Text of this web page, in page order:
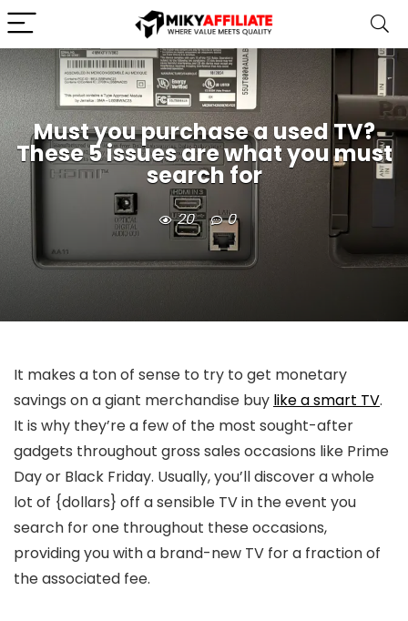
Must you purchase a used TV?
These 5 issues are what you must
search for
20 0
It makes a ton of sense to try to get monetary
savings on a giant merchandise buy like a smart TV.
It is why they’re a few of the most sought-after
gadgets throughout gross sales occasions like Prime
Day or Black Friday. Usually, you’ll discover a whole
lot of {dollars} off a sensible TV in the event you
search for one throughout these occasions,
providing you with a brand-new TV for a fraction of
the associated fee.